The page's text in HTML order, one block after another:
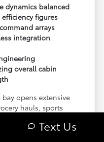
dynamics balanced
figures
arrays
integration
overall cabin
opens extensive
hauls, sports
calls without
Text Us